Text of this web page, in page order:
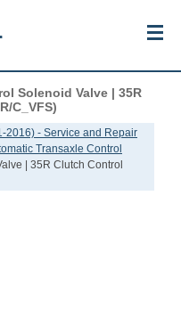
Manual
Workshop Manual
Solenoid Valve | 35R
C_VFS)
2016) - Service and Repair
Transaxle Control
| 35R Clutch Control